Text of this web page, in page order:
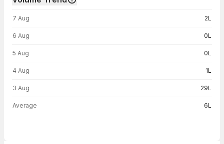
7 Aug 2L
6 Aug 0L
5 Aug 0L
4 Aug 1L
3 Aug 29L
Average 6L